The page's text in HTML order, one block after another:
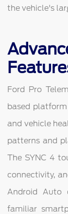
the vehicle's
Ford Pro
based
and vehicle
patterns and
The SYNC 4
connectivity,
Android Auto
familiar